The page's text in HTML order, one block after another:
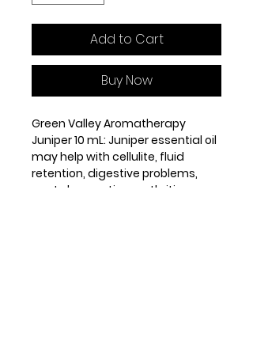
Add to Cart
Buy Now
Green Valley Aromatherapy
Juniper 10 mL: Juniper essential oil
may help with cellulite, fluid
retention, digestive problems,
gout, rheumatism, arthritis, acne,